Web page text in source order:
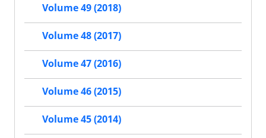
Volume 49 (2018)
Volume 48 (2017)
Volume 47 (2016)
Volume 46 (2015)
Volume 45 (2014)